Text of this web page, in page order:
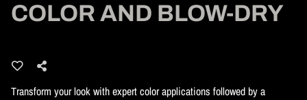
COLOR AND BLOW-DRY
Transform your look with expert color applications followed by a